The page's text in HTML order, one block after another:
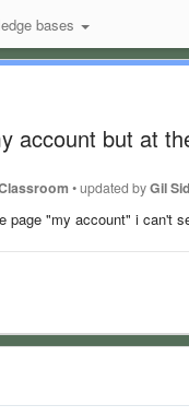
bases
account but at
•updated byGil
page "my account" i can't